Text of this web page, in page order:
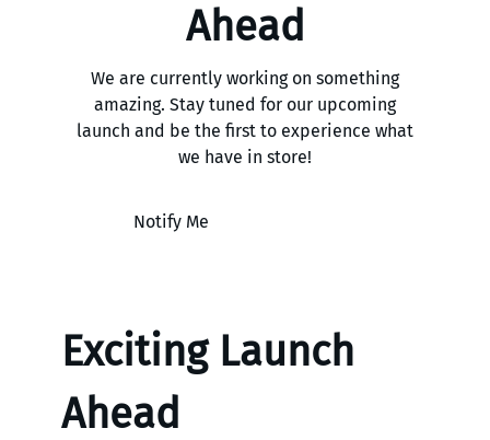
Ahead
We are currently working on something
amazing. Stay tuned for our upcoming
launch and be the first to experience what
we have in store!
Notify Me
Exciting Launch
Ahead